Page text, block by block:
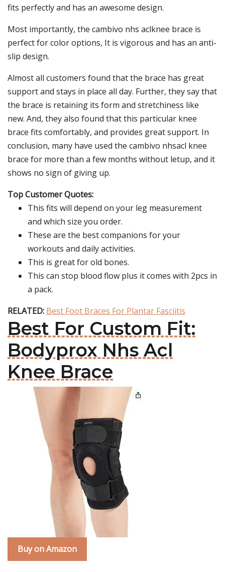
fits perfectly and has an awesome design.
Most importantly, the cambivo nhs aclknee brace is
perfect for color options, It is vigorous and has an anti-
slip design.
Almost all customers found that the brace has great
support and stays in place all day. Further, they say that
the brace is retaining its form and stretchiness like
new. And, they also found that this particular knee
brace fits comfortably, and provides great support. In
conclusion, many have used the cambivo nhsacl knee
brace for more than a few months without letup, and it
shows no sign of giving up.
Top Customer Quotes:
This fits will depend on your leg measurement
and which size you order.
These are the best companions for your
workouts and daily activities.
This is great for old bones.
This can stop blood flow plus it comes with 2pcs in
a pack.
RELATED: Best Foot Braces For Plantar Fasciitis
Best For Custom Fit:
Bodyprox Nhs Acl
Knee Brace
Buy on Amazon